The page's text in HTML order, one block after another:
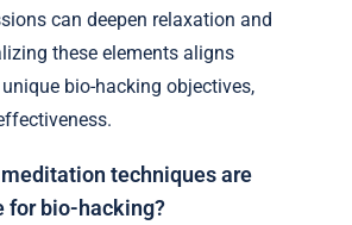
can deepen relaxation and
these elements aligns
bio-hacking objectives,
techniques are
for bio-hacking?